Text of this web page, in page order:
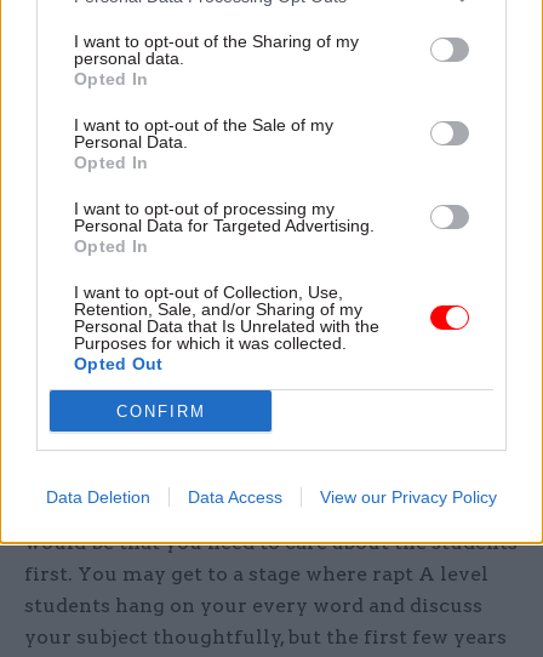
I want to opt-out of the Sharing of my
personal data.
Opted In
I want to opt-out of the Sale of my
Personal Data.
Opted In
I want to opt-out of processing my
Personal Data for Targeted Advertising.
Opted In
I want to opt-out of Collection, Use,
Retention, Sale, and/or Sharing of my
Personal Data that Is Unrelated with the
Purposes for which it was collected.
Opted Out
CONFIRM
Data Deletion Data Access View our Privacy Policy
difficult students can be something that prevents
them going further off track, today or in the
future.
My organisation skills from being a civil servant
mean that I am confident and fast with the
inevitable paperwork of teaching – marking, data
parent, and older teacher, I also have a lot of
patience, and am able to consider the medium
and longer term, and see the positive in a bad day.
What’s your advice to others thinking about
moving into teaching?
My advice to anyone considering this move
would be that you need to care about the students
first. You may get to a stage where rapt A level
students hang on your every word and discuss
your subject thoughtfully, but the first few years